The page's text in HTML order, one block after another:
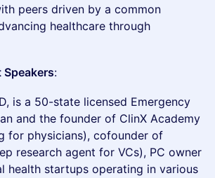
peers driven by a common
healthcare through
:
is a 50-state licensed Emergency
and the founder of ClinX Academy
for physicians), cofounder of
research agent for VCs), PC owner
health startups operating in various